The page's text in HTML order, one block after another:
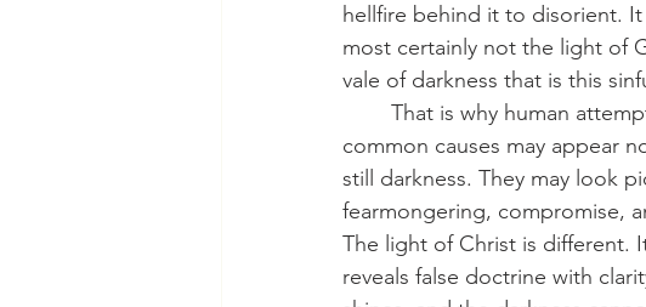
hellfire behind it to disorient.
most certainly not the light of
vale of darkness that is this
common causes may appear
still darkness. They may look
fearmongering, compromise,
The light of Christ is different.
reveals false doctrine with